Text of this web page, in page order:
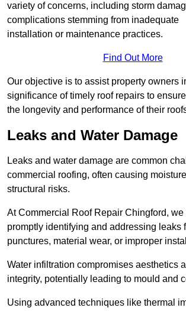
variety of concerns, including storm
complications stemming from inadequate
installation or maintenance practices.
Find Out More
Our objective is to assist property owners
significance of timely roof repairs to ensure
the longevity and performance of their
Leaks and Water Damage
Leaks and water damage are common
commercial roofing, often causing
structural risks.
At Commercial Roof Repair Chingford,
promptly identifying and addressing leaks
punctures, material wear, or improper
Water infiltration compromises aesthetics
integrity, potentially leading to mould and
Using advanced techniques like thermal